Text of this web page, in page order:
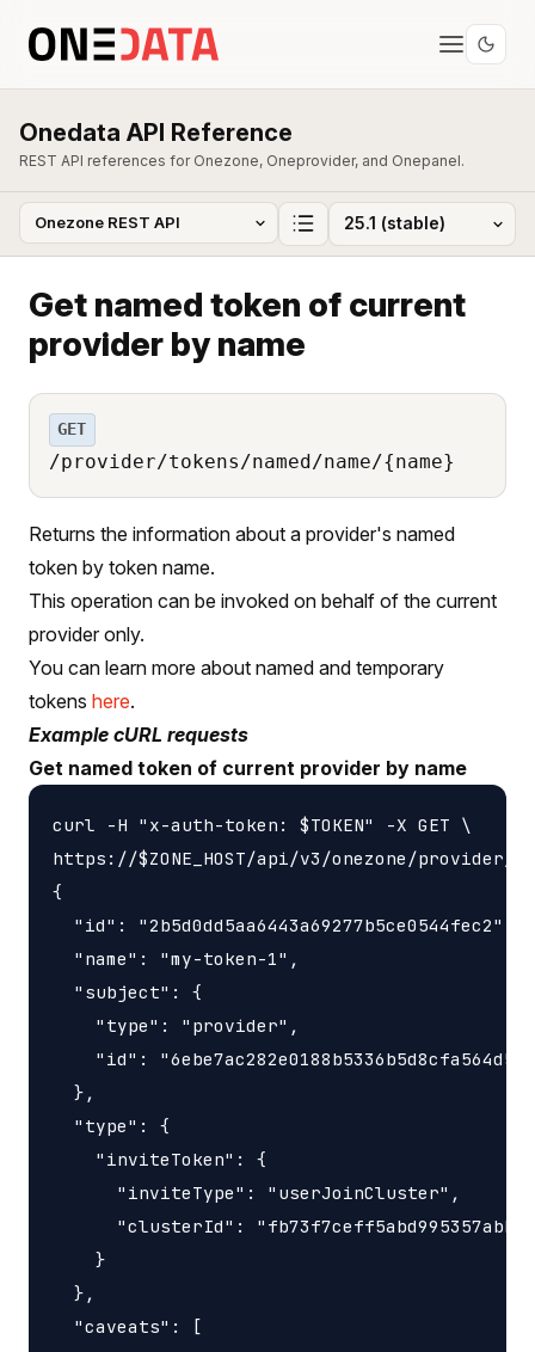
Onedata API Reference
REST API references for Onezone, Oneprovider, and Onepanel.
Get named token of current
provider by name
GET
/provider/tokens/named/name/{name}
Returns the information about a provider's named
token by token name.
This operation can be invoked on behalf of the current
provider only.
You can learn more about named and temporary
tokens here.
Example cURL requests
Get named token of current provider by name
curl -H "x-auth-token: $TOKEN" -X GET \
https://$ZONE_HOST/api/v3/onezone/provider/
{
  "id": "2b5d0dd5aa6443a69277b5ce0544fec2",
  "name": "my-token-1",
  "subject": {
    "type": "provider",
    "id": "6ebe7ac282e0188b5336b5d8cfa564d5"
  },
  "type": {
    "inviteToken": {
      "inviteType": "userJoinCluster",
"clusterId":
    }
  },
  "caveats": [